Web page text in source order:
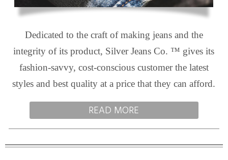
Dedicated to the craft of making jeans and the
integrity of its product, Silver Jeans Co. ™ gives its
fashion-savvy, cost-conscious customer the latest
styles and best quality at a price that they can afford.
READ MORE